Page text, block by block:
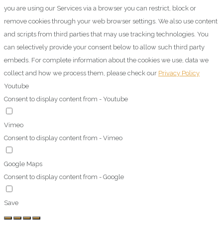
you are using our Services via a browser you can restrict, block or
remove cookies through your web browser settings. We also use content
and scripts from third parties that may use tracking technologies. You
can selectively provide your consent below to allow such third party
embeds. For complete information about the cookies we use, data we
collect and how we process them, please check our Privacy Policy
Youtube
Consent to display content from - Youtube
Vimeo
Consent to display content from - Vimeo
Google Maps
Consent to display content from - Google
Save